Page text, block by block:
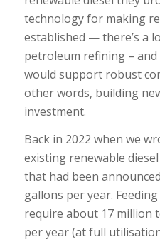
technology for making
established — there’s a
petroleum refining – and
would support robust
other words, building
investment.
Back in 2022 when we
existing renewable
that had been
gallons per year.
require about 17 million
per year (at full